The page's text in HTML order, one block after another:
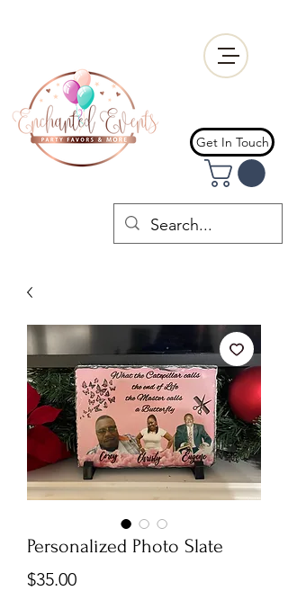
Get In Touch
Personalized Photo Slate
$35.00Price